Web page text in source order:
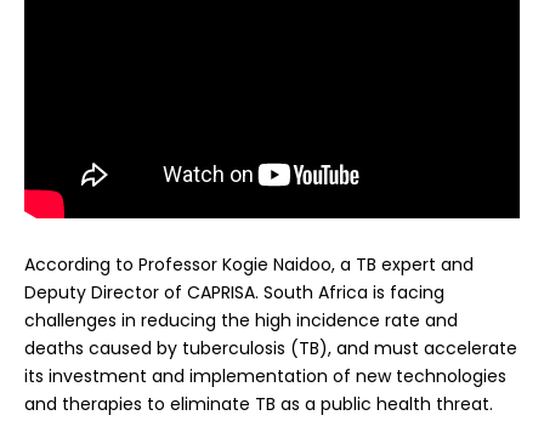
According to Professor Kogie Naidoo, a TB expert and
Deputy Director of CAPRISA. South Africa is facing
challenges in reducing the high incidence rate and
deaths caused by tuberculosis (TB), and must accelerate
its investment and implementation of new technologies
and therapies to eliminate TB as a public health threat.